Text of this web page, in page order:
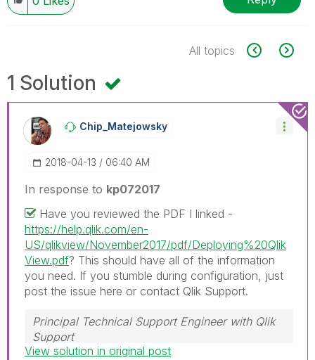
All topics
1 Solution
Chip_Matejowsky
‎2018-04-13 06:40 AM
In response to kp072017
Have you reviewed the PDF I linked -
https://help.qlik.com/en-
US/qlikview/November2017/pdf/Deploying%20Qlik
View.pdf? This should have all of the information
you need. If you stumble during configuration, just
post the issue here or contact Qlik Support.
Principal Technical Support Engineer with Qlik
Support
Help users find answers! Don't forget to mark a
View solution in original post